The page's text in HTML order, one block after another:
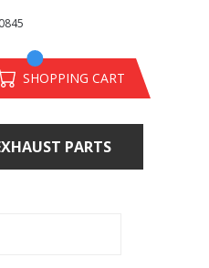
SHOPPING CART
PARTS